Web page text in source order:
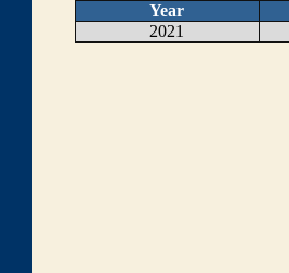
Year
2021